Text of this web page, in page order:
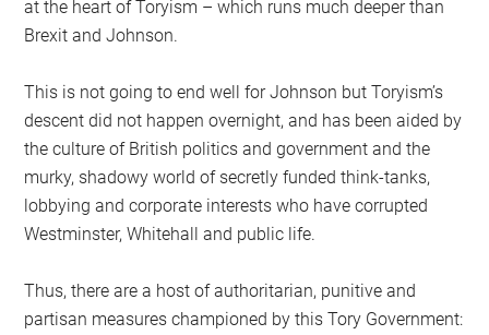
at the heart of Toryism – which runs much deeper than
Brexit and Johnson.
This is not going to end well for Johnson but Toryism’s
descent did not happen overnight, and has been aided by
the culture of British politics and government and the
murky, shadowy world of secretly funded think-tanks,
lobbying and corporate interests who have corrupted
Westminster, Whitehall and public life.
Thus, there are a host of authoritarian, punitive and
partisan measures championed by this Tory Government: